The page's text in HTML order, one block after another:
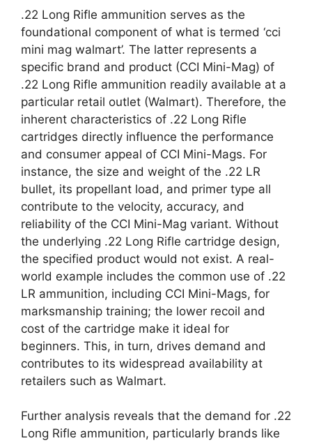
.22 Long Rifle ammunition serves as the
foundational component of what is termed ‘cci
mini mag walmart’. The latter represents a
specific brand and product (CCI Mini-Mag) of
.22 Long Rifle ammunition readily available at a
particular retail outlet (Walmart). Therefore, the
inherent characteristics of .22 Long Rifle
cartridges directly influence the performance
and consumer appeal of CCI Mini-Mags. For
instance, the size and weight of the .22 LR
bullet, its propellant load, and primer type all
contribute to the velocity, accuracy, and
reliability of the CCI Mini-Mag variant. Without
the underlying .22 Long Rifle cartridge design,
the specified product would not exist. A real-
world example includes the common use of .22
LR ammunition, including CCI Mini-Mags, for
marksmanship training; the lower recoil and
cost of the cartridge make it ideal for
beginners. This, in turn, drives demand and
contributes to its widespread availability at
retailers such as Walmart.
Further analysis reveals that the demand for .22
Long Rifle ammunition, particularly brands like